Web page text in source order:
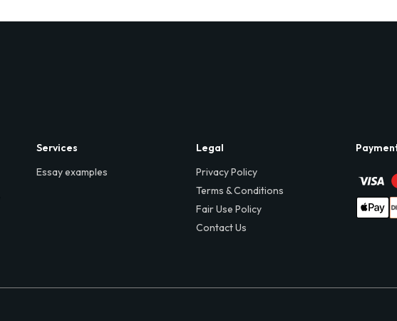
Services
Essay examples
Legal
Privacy Policy
Terms & Conditions
Fair Use Policy
Contact Us